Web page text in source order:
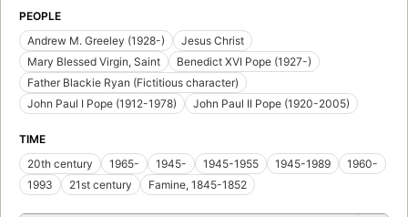
PEOPLE
Andrew M. Greeley (1928-)
Jesus Christ
Mary Blessed Virgin, Saint
Benedict XVI Pope (1927-)
Father Blackie Ryan (Fictitious character)
John Paul I Pope (1912-1978)
John Paul II Pope (1920-2005)
TIME
20th century
1965- 1945- 1945-1955 1945-1989
1960-
1993
21st century Famine, 1845-1852